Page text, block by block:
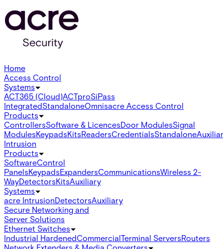
Home
Access Control
Systems
ACT365 (Cloud)ACTproSiPass
IntegratedStandaloneOmnisacre Access Control
Products
ControllersSoftware & LicencesDoor ModulesSignal
ModulesKeypadsKitsReadersCredentialsStandalone
Intrusion
Products
SoftwareControl
PanelsKeypadsExpandersCommunicationsWireless 2-
WayDetectorsKitsAuxiliary
Systems
acre IntrusionDetectorsAuxiliary
Secure Networking and
Server Solutions
Ethernet Switches
Industrial HardenedCommercialTerminal ServersRouters